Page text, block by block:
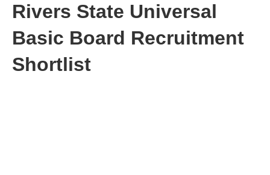
Rivers State Universal
Basic Board Recruitment
Shortlist